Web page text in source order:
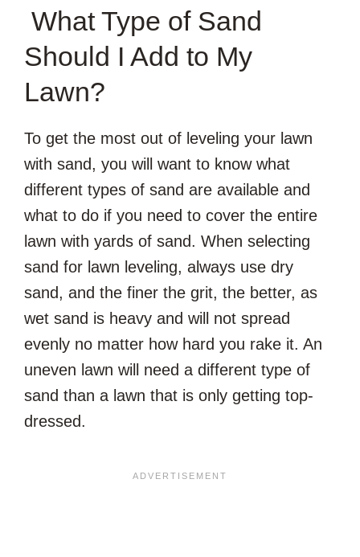
What Type of Sand
Should I Add to My
Lawn?
To get the most out of leveling your lawn
with sand, you will want to know what
different types of sand are available and
what to do if you need to cover the entire
lawn with yards of sand. When selecting
sand for lawn leveling, always use dry
sand, and the finer the grit, the better, as
wet sand is heavy and will not spread
evenly no matter how hard you rake it. An
uneven lawn will need a different type of
sand than a lawn that is only getting top-
dressed.